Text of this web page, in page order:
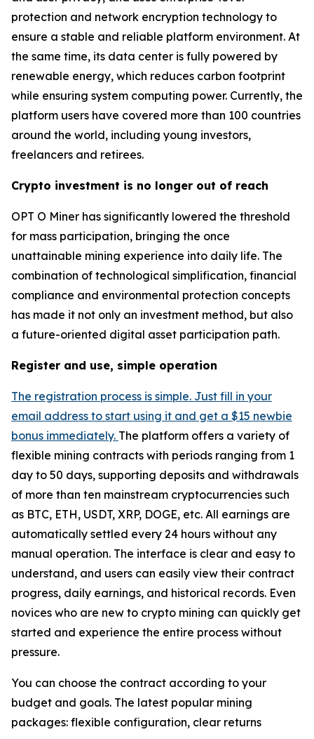
protection and network encryption technology to
ensure a stable and reliable platform environment. At
the same time, its data center is fully powered by
renewable energy, which reduces carbon footprint
while ensuring system computing power. Currently, the
platform users have covered more than 100 countries
around the world, including young investors,
freelancers and retirees.
Crypto investment is no longer out of reach
OPT O Miner has significantly lowered the threshold
for mass participation, bringing the once
unattainable mining experience into daily life. The
combination of technological simplification, financial
compliance and environmental protection concepts
has made it not only an investment method, but also
a future-oriented digital asset participation path.
Register and use, simple operation
The registration process is simple. Just fill in your
email address to start using it and get a $15 newbie
bonus immediately. The platform offers a variety of
flexible mining contracts with periods ranging from 1
day to 50 days, supporting deposits and withdrawals
of more than ten mainstream cryptocurrencies such
as BTC, ETH, USDT, XRP, DOGE, etc. All earnings are
automatically settled every 24 hours without any
manual operation. The interface is clear and easy to
understand, and users can easily view their contract
progress, daily earnings, and historical records. Even
novices who are new to crypto mining can quickly get
started and experience the entire process without
pressure.
You can choose the contract according to your
budget and goals. The latest popular mining
packages: flexible configuration, clear returns